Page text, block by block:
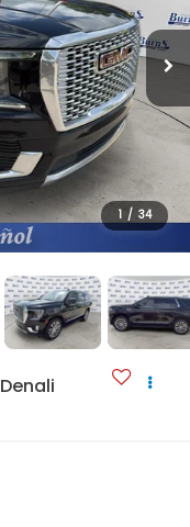
1 / 34
Denali